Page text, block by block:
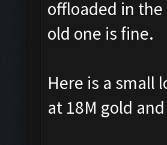
offloaded in
old one is fine.
Here is a small
at 18M gold